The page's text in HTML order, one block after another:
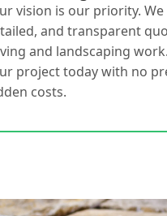
vision is our priority.
and transparent
and landscaping
project today with no
costs.